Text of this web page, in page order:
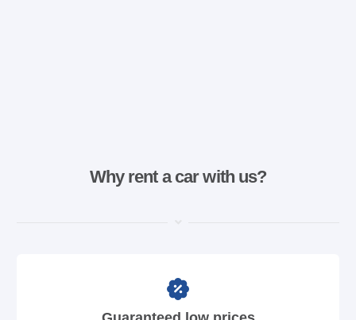
Why rent a car with us?